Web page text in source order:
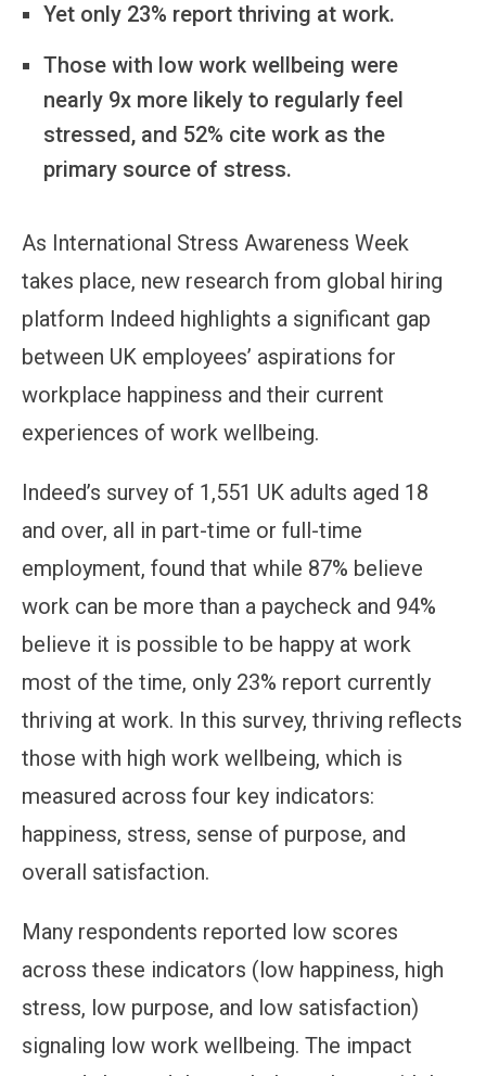
Yet only 23% report thriving at work.
Those with low work wellbeing were
nearly 9x more likely to regularly feel
stressed, and 52% cite work as the
primary source of stress.
As International Stress Awareness Week
takes place, new research from global hiring
platform Indeed highlights a significant gap
between UK employees’ aspirations for
workplace happiness and their current
experiences of work wellbeing.
Indeed’s survey of 1,551 UK adults aged 18
and over, all in part-time or full-time
employment, found that while 87% believe
work can be more than a paycheck and 94%
believe it is possible to be happy at work
most of the time, only 23% report currently
thriving at work. In this survey, thriving reflects
those with high work wellbeing, which is
measured across four key indicators:
happiness, stress, sense of purpose, and
overall satisfaction.
Many respondents reported low scores
across these indicators (low happiness, high
stress, low purpose, and low satisfaction)
signaling low work wellbeing. The impact